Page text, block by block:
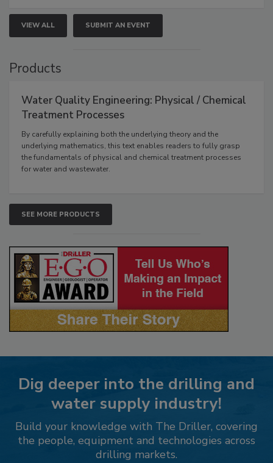
VIEW ALL SUBMIT AN EVENT
Products
Water Quality Engineering: Physical / Chemical
Treatment Processes
By carefully explaining both the underlying theory and the
underlying mathematics, this text enables readers to fully grasp
the fundamentals of physical and chemical treatment processes
for water and wastewater.
SEE MORE PRODUCTS
Dig deeper into the drilling and
water supply industry!
Build your knowledge with The Driller, covering
the people, equipment and technologies across
drilling markets.